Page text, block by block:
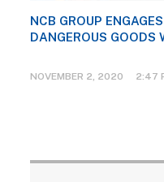
NCB GROUP
DANGEROUS GOODS
NOVEMBER 2, 2020 2:47